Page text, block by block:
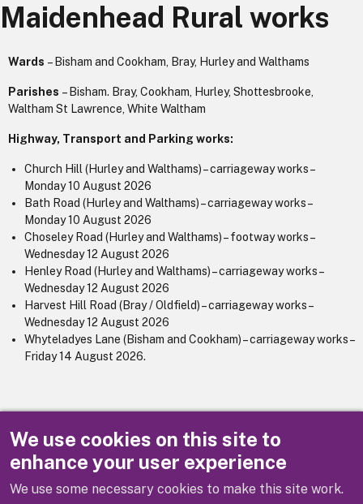
We use cookies on this site to
enhance your user experience
We use some necessary cookies to make this site work.
Maidenhead Rural works
Wards – Bisham and Cookham, Bray, Hurley and Walthams
Parishes – Bisham. Bray, Cookham, Hurley, Shottesbrooke,
Waltham St Lawrence, White Waltham
Highway, Transport and Parking works:
Church Hill (Hurley and Walthams) – carriageway works –
Monday 10 August 2026
Bath Road (Hurley and Walthams) – carriageway works –
Monday 10 August 2026
Choseley Road (Hurley and Walthams) – footway works –
Wednesday 12 August 2026
Henley Road (Hurley and Walthams) – carriageway works –
Wednesday 12 August 2026
Harvest Hill Road (Bray / Oldfield) – carriageway works –
Wednesday 12 August 2026
Whyteladyes Lane (Bisham and Cookham) – carriageway works –
Friday 14 August 2026.
information andone.network .